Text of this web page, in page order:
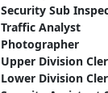
Security Sub
Traffic Analyst
Photographer
Upper Division
Lower Division